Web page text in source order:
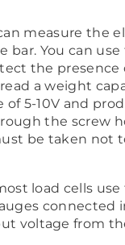
measure the
bar. You can
the presence
a weight
of 5-10V and
the screw
be taken not
load cells use
connected
voltage from